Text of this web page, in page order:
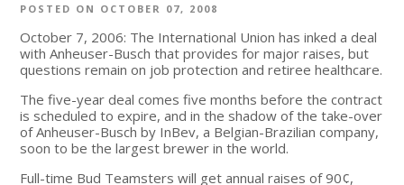
POSTED ON OCTOBER 07, 2008
October 7, 2006: The International Union has inked a deal
with Anheuser-Busch that provides for major raises, but
questions remain on job protection and retiree healthcare.
The five-year deal comes five months before the contract
is scheduled to expire, and in the shadow of the take-over
of Anheuser-Busch by InBev, a Belgian-Brazilian company,
soon to be the largest brewer in the world.
Full-time Bud Teamsters will get annual raises of 90¢,